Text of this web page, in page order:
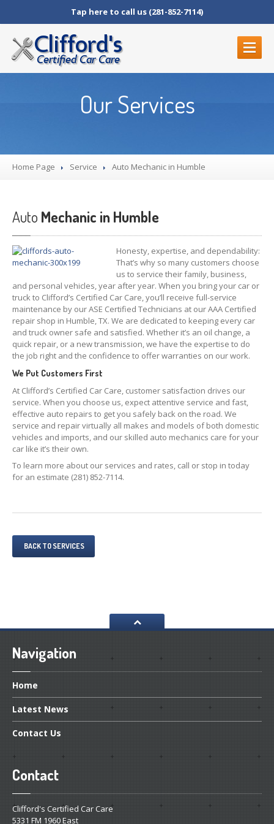
Tap here to call us (281-852-7114)
DiagnosticServices
ABOUTUS
AllTeam Members
Contact Us
SHOP101
NAPAPreventive Maintenance 101
NAPA Repair 101
MAKE AN APPOINTMENT
Our Services
Home Page Service Auto Mechanic in Humble
Auto Mechanic in Humble
Honesty, expertise, and dependability:
That’s why so many customers choose
us to service their family, business,
and personal vehicles, year after year. When you bring your car or
truck to Clifford’s Certified Car Care, you’ll receive full-service
maintenance by our ASE Certified Technicians at our AAA Certified
repair shop in Humble, TX. We are dedicated to keeping every car
and truck owner safe and satisfied. Whether it’s an oil change, a
quick repair, or a new transmission, we have the expertise to do
the job right and the confidence to offer warranties on our work.
We Put Customers First
At Clifford’s Certified Car Care, customer satisfaction drives our
service. When you choose us, expect attentive service and fast,
effective auto repairs to get you safely back on the road. We
service and repair virtually all makes and models of both domestic
vehicles and imports, and our skilled auto mechanics care for your
car like it’s their own.
To learn more about our services and rates, call or stop in today
for an estimate (281) 852-7114.
BACK TO SERVICES
Navigation
Home
Latest News
Contact Us
Contact
Clifford's Certified Car Care
5331 FM 1960 East